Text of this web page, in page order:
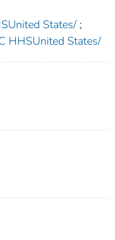
States/ ;
HHSUnited States/